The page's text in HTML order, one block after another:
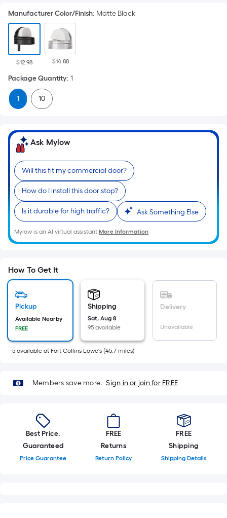
pricing
is
based
on
the
area
of
a
surface.
Length
Width
=
Sq.
Ft.
Per
Linear
Foot
pricing
based
on
of
single
roll.
linear
10-
foot-
long-
roll
Manufacturer Color/Finish: Matte Black
$12.98 $14.88
Package Quantity: 1
1 10
Ask Mylow
Will this fit my commercial door?
How do I install this door stop?
Is it durable for high traffic? Ask Something Else
Mylow is an AI virtual assistant.More Information
How To Get It
Pickup
Available Nearby
FREE
Shipping
Sat, Aug 8
95 available
Delivery
Unavailable
5 available at Fort Collins Lowe's (45.7 miles)
Members save more. Sign in or join for FREE
Best Price.
Guaranteed
Price Guarantee
FREE
Returns
Return Policy
FREE
Shipping
Shipping Details